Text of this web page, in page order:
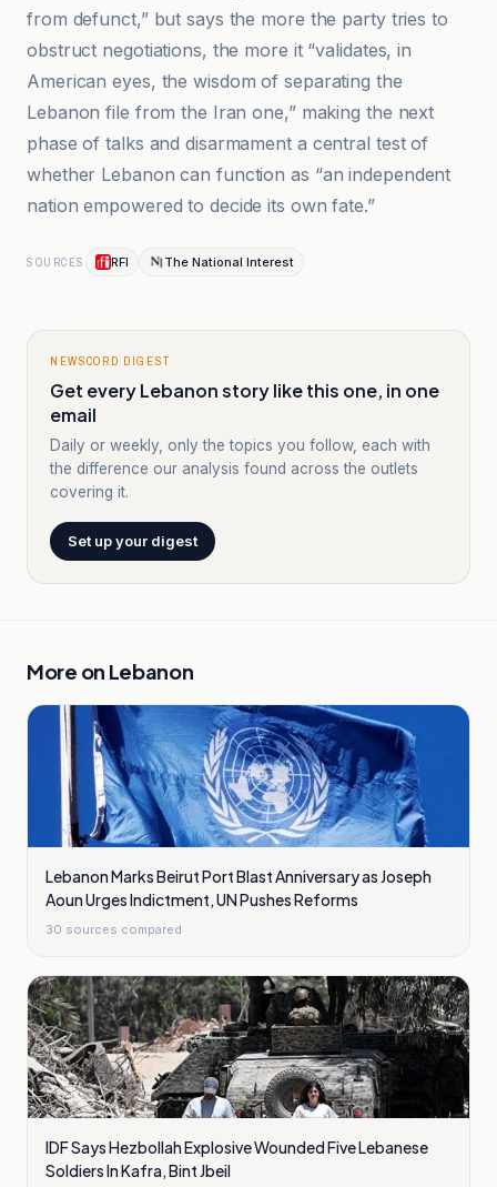
from defunct,” but says the more the party tries to
obstruct negotiations, the more it “validates, in
American eyes, the wisdom of separating the
Lebanon file from the Iran one,” making the next
phase of talks and disarmament a central test of
whether Lebanon can function as “an independent
nation empowered to decide its own fate.”
SOURCES RFI The National Interest
NEWSCORD DIGEST
Get every Lebanon story like this one, in one
email
Daily or weekly, only the topics you follow, each with
the difference our analysis found across the outlets
covering it.
Set up your digest
More on Lebanon
Lebanon Marks Beirut Port Blast Anniversary as Joseph
Aoun Urges Indictment, UN Pushes Reforms
30 sources compared
IDF Says Hezbollah Explosive Wounded Five Lebanese
Soldiers In Kafra, Bint Jbeil